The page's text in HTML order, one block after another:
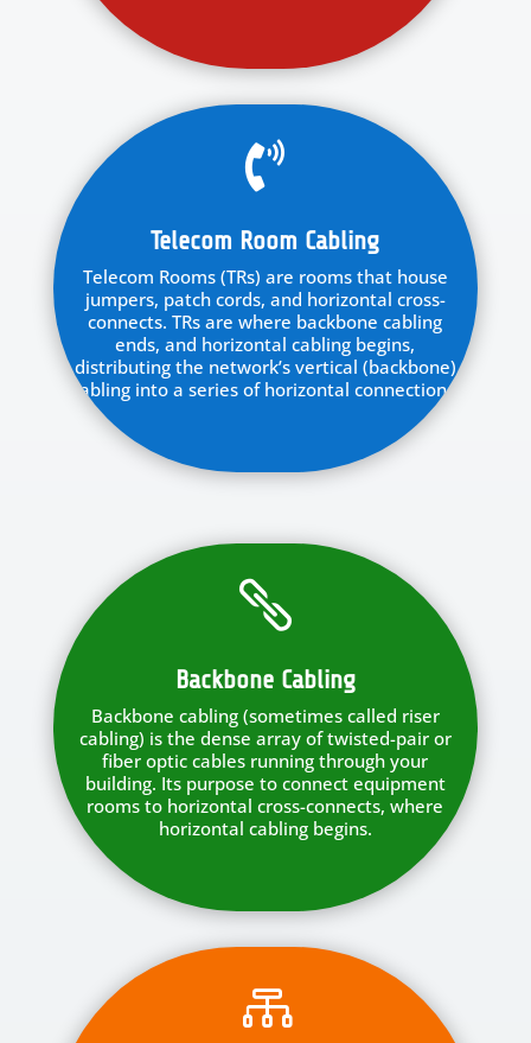

Telecom Room Cabling
Telecom Rooms (TRs) are rooms that house
jumpers, patch cords, and horizontal cross-
connects. TRs are where backbone cabling
ends, and horizontal cabling begins,
distributing the network’s vertical (backbone)
cabling into a series of horizontal connections.

Backbone Cabling
Backbone cabling (sometimes called riser
cabling) is the dense array of twisted-pair or
fiber optic cables running through your
building. Its purpose to connect equipment
rooms to horizontal cross-connects, where
horizontal cabling begins.
